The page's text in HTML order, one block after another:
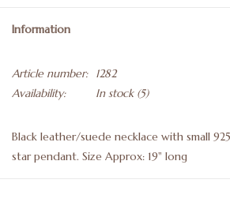
Information
Article number:
1282
Availability:
In stock(5)
Black leather/suede necklace with small
star pendant. Size Approx: 19" long